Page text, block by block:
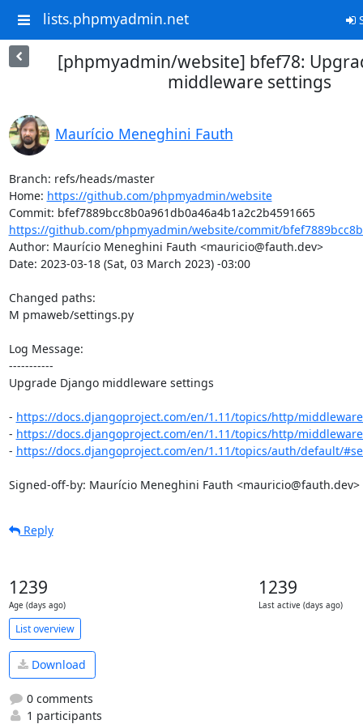
lists.phpmyadmin.net
[phpmyadmin/website] bfef78:
middleware settings
Maurício Meneghini Fauth
Branch: refs/heads/master
Home: https://github.com/phpmyadmin/website
Commit: bfef7889bcc8b0a961db0a46a4b1a2c2b4591665
https://github.com/phpmyadmin/website/commit/
Author: Maurício Meneghini Fauth <mauricio@fauth.dev>
Date: 2023-03-18 (Sat, 03 March 2023) -03:00
Changed paths:
M pmaweb/settings.py
Log Message:
-----------
Upgrade Django middleware settings
- https://docs.djangoproject.com/en/1.11/topics/http/
- https://docs.djangoproject.com/en/1.11/topics/http/
- https://docs.djangoproject.com/en/1.11/topics/auth/default/
Signed-off-by: Maurício Meneghini Fauth <mauricio@fauth.dev>
Reply
1239
Age (days ago)
1239
Last active (days ago)
List overview
Download
0 comments
1 participants